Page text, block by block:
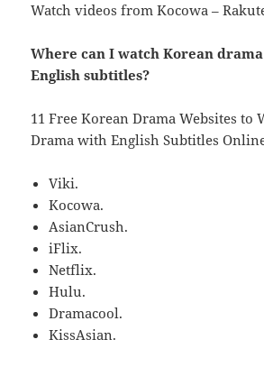
Watch videos from Kocowa –
Where can I watch Korean
English subtitles?
11 Free Korean Drama Websites to
Drama with English Subtitles
Viki.
Kocowa.
AsianCrush.
iFlix.
Netflix.
Hulu.
Dramacool.
KissAsian.